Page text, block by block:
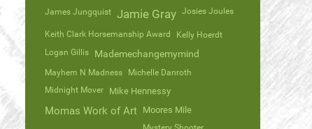
James Jungquist
Jamie Gray Josies Joules
Keith Clark Horsemanship Award
Kelly Hoerdt
Logan Gillis
Mademechangemymind
Mayhem N Madness
Michelle Danroth
Midnight Mover
Mike Hennessy
Momas Work of Art Moores Mile